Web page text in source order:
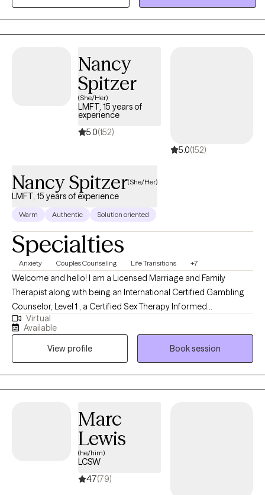
Worker (LCSW) who has been providing therapeutic services to
children and adults since 2015. If you are ready to make a
change, let’s get started today. I look forward to meeting you and
Nancy
Spitzer
(She/Her)
LMFT, 15 years of
experience
5.0(152)
5.0(152)
Nancy Spitzer(She/Her)
LMFT, 15 years of experience
Warm Authentic Solution oriented
Specialties
Anxiety Couples Counseling Life Transitions +7
Welcome and hello! I am a Licensed Marriage and Family
Therapist along with being an International Certified Gambling
Counselor, Level 1 , a Certified Sex Therapy Informed
Professional and a Qualified Supervisor in Florida. I have found
an incredible passion for helping individuals. I have worked
extensively in substance abuse, with woman's issues (infertility),
trauma, couples, gambling, intimacy issues and family therapy. I
feel it is an honor to get to work with someone during their
decision to grow. I feel that my desire to help others come from
Virtual
Available
View profile
Book session
Marc
Lewis
(he/him)
LCSW
4.7(79)